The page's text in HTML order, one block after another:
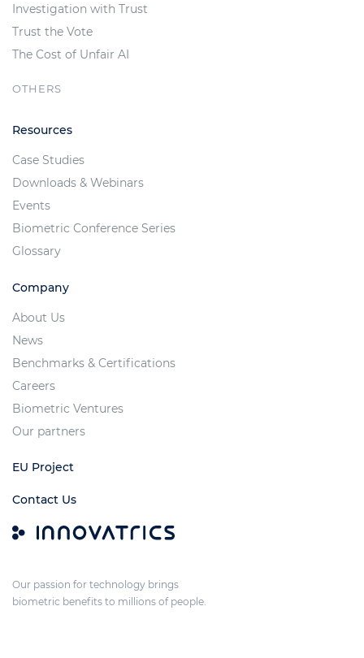
Investigation with Trust
Trust the Vote
The Cost of Unfair AI
OTHERS
Resources
Case Studies
Downloads & Webinars
Events
Biometric Conference Series
Glossary
Company
About Us
News
Benchmarks & Certifications
Careers
Biometric Ventures
Our partners
EU Project
Contact Us
Our passion for technology brings
biometric benefits to millions of people.